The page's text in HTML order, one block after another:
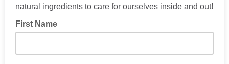
natural ingredients to care for ourselves inside and out!
First Name